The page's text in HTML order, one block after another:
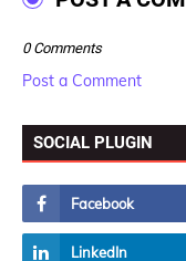
0 Comments
Post a Comment
SOCIAL PLUGIN